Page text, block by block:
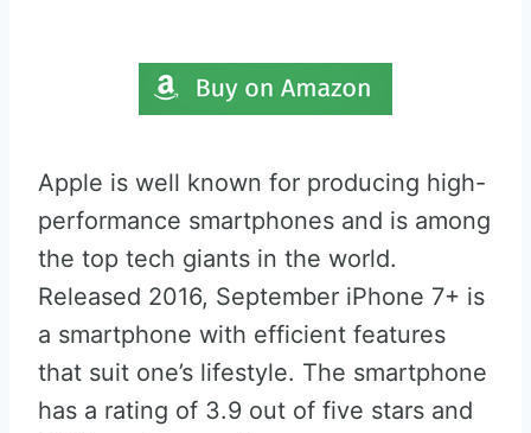
Apple is well known for producing high-
performance smartphones and is among
the top tech giants in the world.
Released 2016, September iPhone 7+ is
a smartphone with efficient features
that suit one’s lifestyle. The smartphone
has a rating of 3.9 out of five stars and